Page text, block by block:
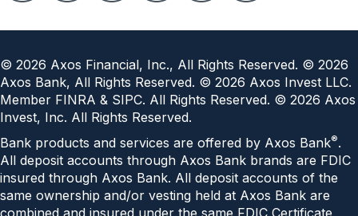
© 2026 Axos Financial, Inc., All Rights Reserved. © 2026
Axos Bank, All Rights Reserved. © 2026 Axos Invest LLC.
Member FINRA & SIPC. All Rights Reserved. © 2026 Axos
Invest, Inc. All Rights Reserved.
Bank products and services are offered by Axos Bank®.
All deposit accounts through Axos Bank brands are FDIC
insured through Axos Bank. All deposit accounts of the
same ownership and/or vesting held at Axos Bank are
combined and insured under the same FDIC Certificate